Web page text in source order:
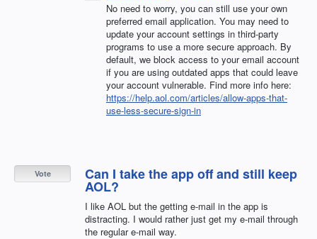
No need to worry, you can still use your own
preferred email application. You may need to
update your account settings in third-party
programs to use a more secure approach. By
default, we block access to your email account
if you are using outdated apps that could leave
your account vulnerable. Find more info here:
https://help.aol.com/articles/allow-apps-that-
use-less-secure-sign-in
Can I take the app off and still keep
AOL?
I like AOL but the getting e-mail in the app is
distracting. I would rather just get my e-mail through
the regular e-mail way.
Vote